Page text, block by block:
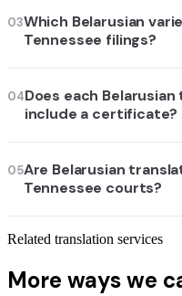
03Which Belarusian
Tennessee filings?
04Does each
include a certificate?
05Are Belarusian
Tennessee courts?
Related translation services
More ways we